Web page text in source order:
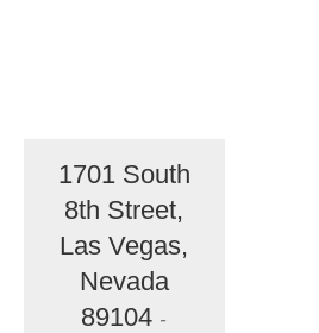
1701 South
8th Street,
Las Vegas,
Nevada
89104 -